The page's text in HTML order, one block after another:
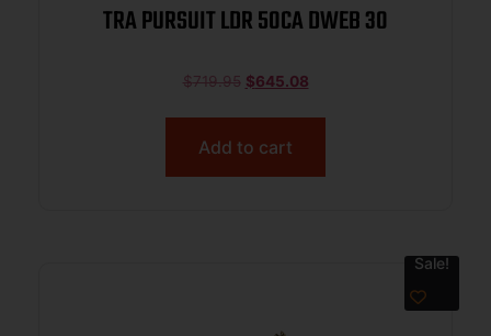
TRA PURSUIT LDR 50CA DWEB 30
$719.95 $645.08
Add to cart
Sale!